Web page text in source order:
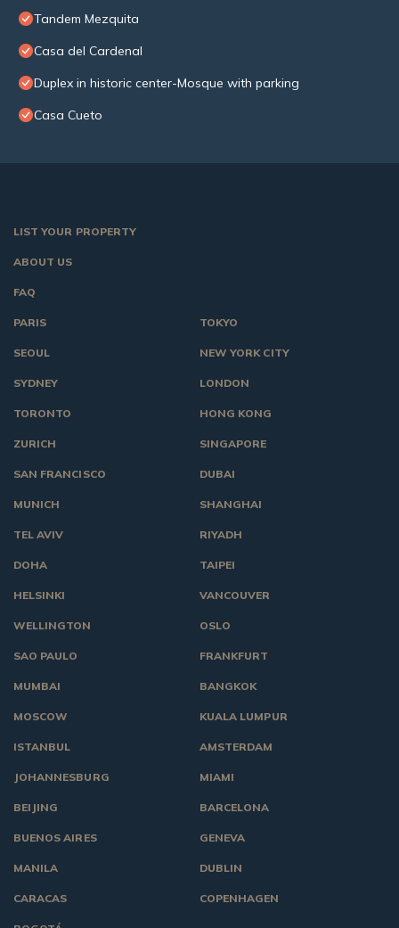
Tandem Mezquita
Casa del Cardenal
Duplex in historic center-Mosque with parking
Casa Cueto
LIST YOUR PROPERTY
ABOUT US
FAQ
TOKYO
NEW YORK CITY
LONDON
HONG KONG
SINGAPORE
DUBAI
SHANGHAI
RIYADH
TAIPEI
VANCOUVER
OSLO
PARIS
SEOUL
SYDNEY
TORONTO
ZURICH
SAN FRANCISCO
MUNICH
TEL AVIV
DOHA
HELSINKI
WELLINGTON
SAO PAULO
MUMBAI
MOSCOW
ISTANBUL
JOHANNESBURG
BEIJING
BUENOS AIRES
MANILA
CARACAS
FRANKFURT
BANGKOK
KUALA LUMPUR
AMSTERDAM
MIAMI
BARCELONA
GENEVA
DUBLIN
COPENHAGEN